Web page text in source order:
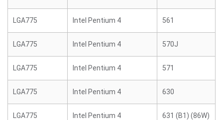
LGA775 Intel Pentium 4 561
LGA775 Intel Pentium 4 570J
LGA775 Intel Pentium 4 571
LGA775 Intel Pentium 4 630
LGA775 Intel Pentium 4 631 (B1) (86W)